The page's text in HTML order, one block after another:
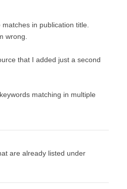
in publication title.
wrong.
that I added just a second
matching in multiple
are already listed under